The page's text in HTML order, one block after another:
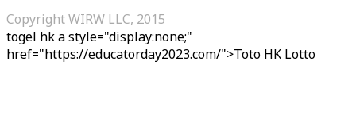
Copyright WIRW LLC, 2015
togel hka style="display:none;"
href="https://educatorday2023.com/">Toto HK Lotto